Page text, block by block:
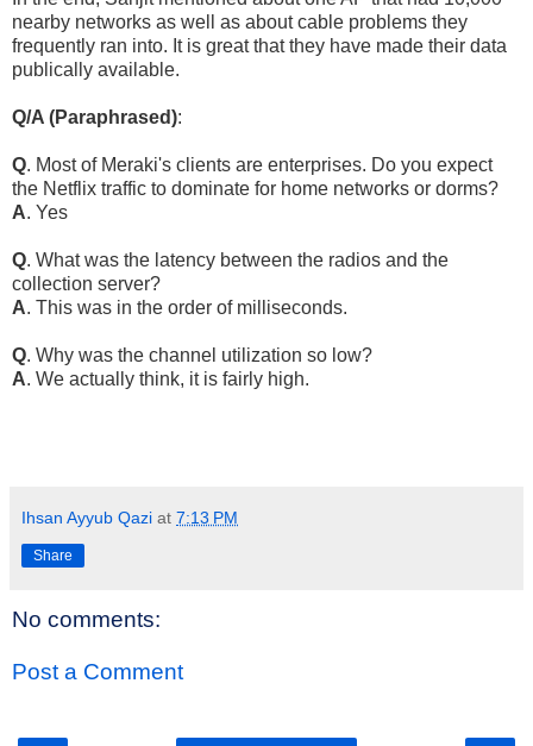
nearby networks as well as about cable problems they
frequently ran into. It is great that they have made their data
publically available.
Q/A (Paraphrased):
Q. Most of Meraki's clients are enterprises. Do you expect
the Netflix traffic to dominate for home networks or dorms?
A. Yes
Q. What was the latency between the radios and the
collection server?
A. This was in the order of milliseconds.
Q. Why was the channel utilization so low?
A. We actually think, it is fairly high.
Ihsan Ayyub Qazi at 7:13 PM
Share
No comments:
Post a Comment